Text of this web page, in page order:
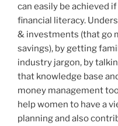
can easily be achieved
financial literacy.
& investments (that go
savings), by getting
industry jargon, by
that knowledge base
money management
help women to have a
planning and also